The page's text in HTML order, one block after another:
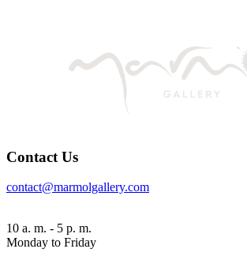
Contact Us
contact@marmolgallery.com
10 a. m. - 5 p. m.
Monday to Friday